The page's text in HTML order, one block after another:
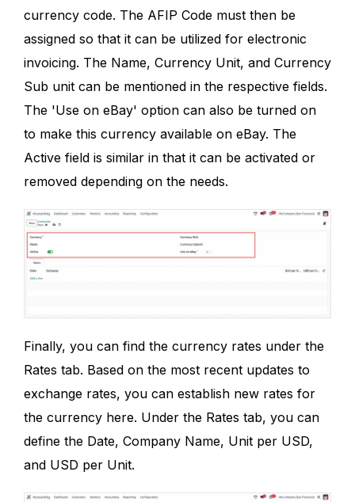
currency code. The AFIP Code must then be
assigned so that it can be utilized for electronic
invoicing. The Name, Currency Unit, and Currency
Sub unit can be mentioned in the respective fields.
The 'Use on eBay' option can also be turned on
to make this currency available on eBay. The
Active field is similar in that it can be activated or
removed depending on the needs.
Finally, you can find the currency rates under the
Rates tab. Based on the most recent updates to
exchange rates, you can establish new rates for
the currency here. Under the Rates tab, you can
define the Date, Company Name, Unit per USD,
and USD per Unit.